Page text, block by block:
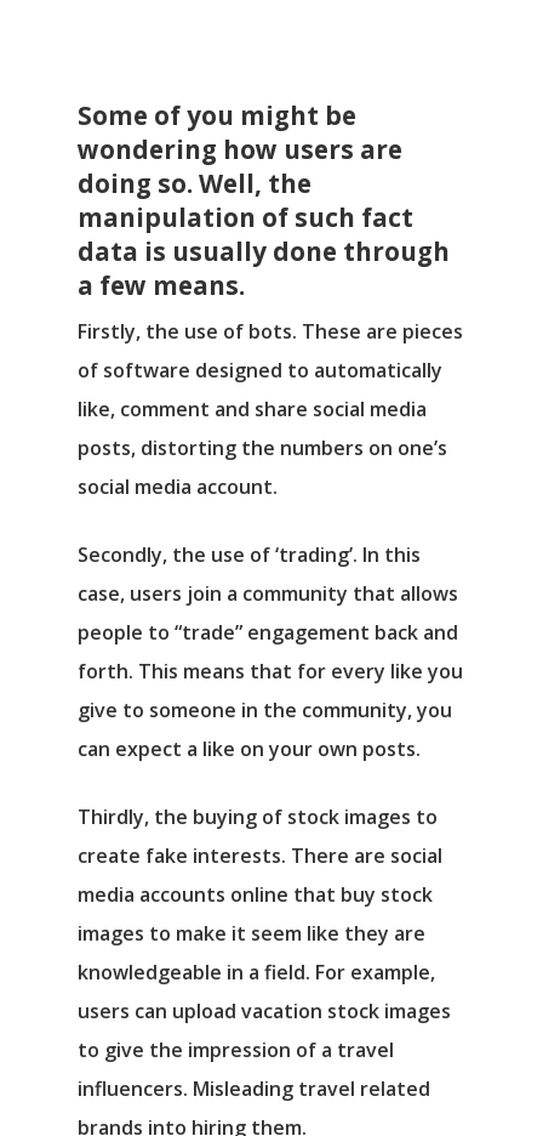
Some of you might be
wondering how users are
doing so. Well, the
manipulation of such fact
data is usually done through
a few means.
Firstly, the use of bots. These are pieces
of software designed to automatically
like, comment and share social media
posts, distorting the numbers on one’s
social media account.
Secondly, the use of ‘trading’. In this
case, users join a community that allows
people to “trade” engagement back and
forth. This means that for every like you
give to someone in the community, you
can expect a like on your own posts.
Thirdly, the buying of stock images to
create fake interests. There are social
media accounts online that buy stock
images to make it seem like they are
knowledgeable in a field. For example,
users can upload vacation stock images
to give the impression of a travel
influencers. Misleading travel related
brands into hiring them.